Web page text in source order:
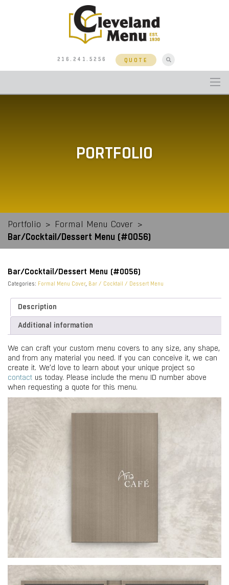
216.241.5256 QUOTE
PORTFOLIO
Portfolio > Formal Menu Cover >
Bar/Cocktail/Dessert Menu (#0056)
Bar/Cocktail/Dessert Menu (#0056)
Categories: Formal Menu Cover, Bar / Cocktail / Dessert Menu
Description
Additional information
We can craft your custom menu covers to any size, any shape,
and from any material you need. If you can conceive it, we can
create it. We’d love to learn about your unique project so
contact us today. Please include the menu ID number above
when requesting a quote for this menu.